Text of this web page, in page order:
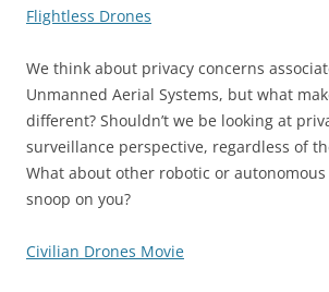
Flightless Drones
We think about privacy concerns
Unmanned Aerial Systems, but what
different? Shouldn’t we be looking at
surveillance perspective, regardless of
What about other robotic or
snoop on you?
Civilian Drones Movie